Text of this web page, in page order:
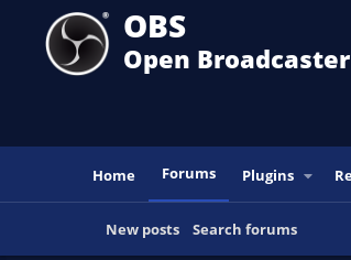
OBS
Open
Home Forums Plugins
New posts Search forums